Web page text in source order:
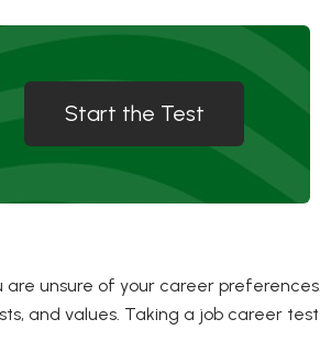
Start the Test
unsure of your career preferences.
and values. Taking a job career test